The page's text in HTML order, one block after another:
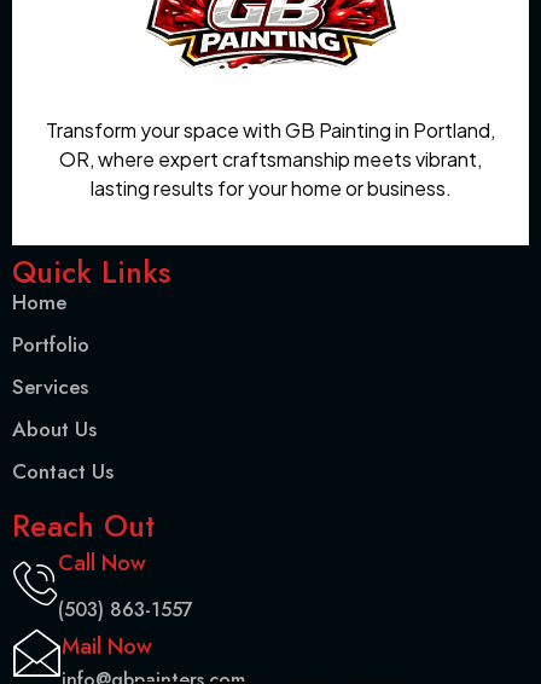
Transform your space with GB Painting in Portland,
OR, where expert craftsmanship meets vibrant,
lasting results for your home or business.
Quick Links
Home
Portfolio
Services
About Us
Contact Us
Reach Out
Call Now
(503) 863-1557
Mail Now